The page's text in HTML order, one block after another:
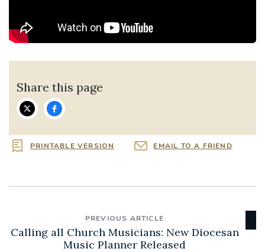
Share this page
PRINTABLE VERSION EMAIL TO A FRIEND
PREVIOUS ARTICLE
Calling all Church Musicians: New Diocesan
Music Planner Released